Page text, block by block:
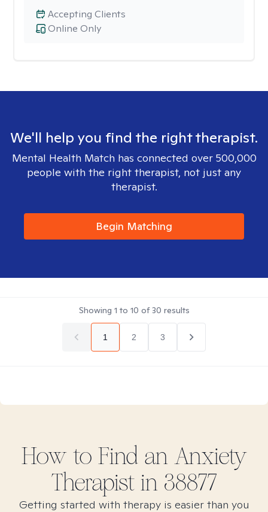
Online Only
Accepting Clients
We'll help you find the right therapist.
Mental Health Match has connected over 500,000
people with the right therapist, not just any
therapist.
Begin Matching
Showing 1 to 10 of30 results
1 2 3
How to Find an Anxiety
Therapist in 38877
Getting started with therapy is easier than you